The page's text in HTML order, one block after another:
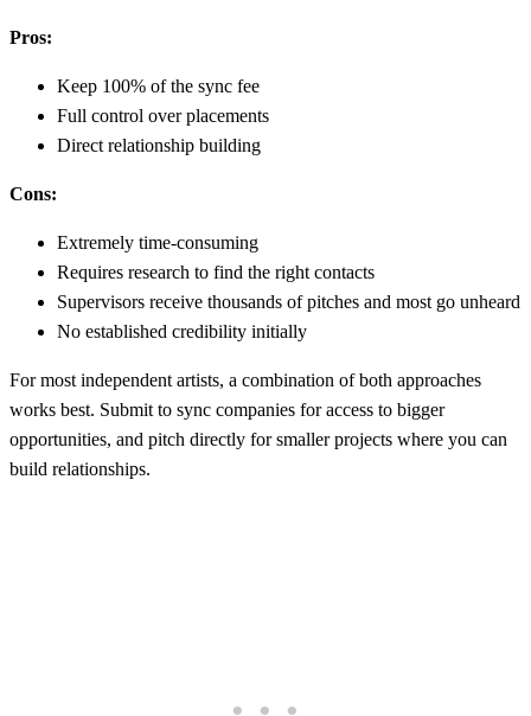
Pros:
Keep 100% of the sync fee
Full control over placements
Direct relationship building
Cons:
Extremely time-consuming
Requires research to find the right contacts
Supervisors receive thousands of pitches and most go unheard
No established credibility initially
For most independent artists, a combination of both approaches
works best. Submit to sync companies for access to bigger
opportunities, and pitch directly for smaller projects where you can
build relationships.